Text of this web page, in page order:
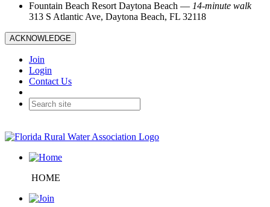
Fountain Beach Resort Daytona Beach — 14‑minute walk
313 S Atlantic Ave, Daytona Beach, FL 32118
ACKNOWLEDGE
Join
Login
Contact Us
HOME